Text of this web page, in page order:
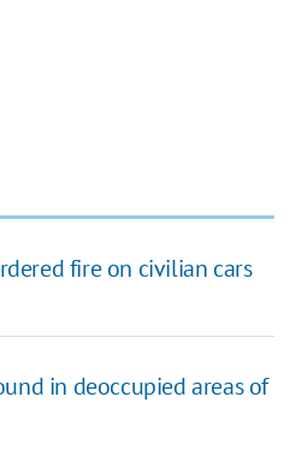
fire on civilian cars
in deoccupied areas of